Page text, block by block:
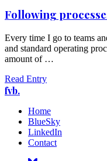
Following
Every time I go to teams
and standard operating
amount of …
Read Entry
fvb.
Home
BlueSky
LinkedIn
Contact